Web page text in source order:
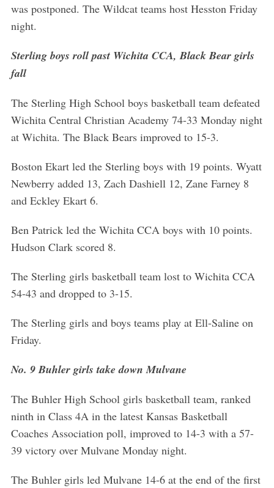
was postponed. The Wildcat teams host Hesston Friday
night.
Sterling boys roll past Wichita CCA, Black Bear girls
fall
The Sterling High School boys basketball team defeated
Wichita Central Christian Academy 74-33 Monday night
at Wichita. The Black Bears improved to 15-3.
Boston Ekart led the Sterling boys with 19 points. Wyatt
Newberry added 13, Zach Dashiell 12, Zane Farney 8
and Eckley Ekart 6.
Ben Patrick led the Wichita CCA boys with 10 points.
Hudson Clark scored 8.
The Sterling girls basketball team lost to Wichita CCA
54-43 and dropped to 3-15.
The Sterling girls and boys teams play at Ell-Saline on
Friday.
No. 9 Buhler girls take down Mulvane
The Buhler High School girls basketball team, ranked
ninth in Class 4A in the latest Kansas Basketball
Coaches Association poll, improved to 14-3 with a 57-
39 victory over Mulvane Monday night.
The Buhler girls led Mulvane 14-6 at the end of the first